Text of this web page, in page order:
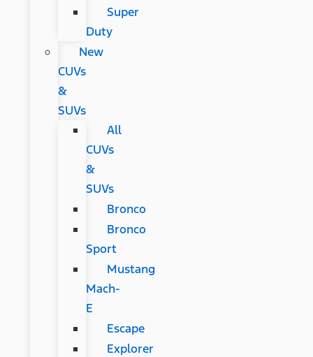
Super
Duty
New
CUVs
&
SUVs
All
CUVs
&
SUVs
Bronco
Bronco
Sport
Mustang
Mach-
E
Escape
Explorer